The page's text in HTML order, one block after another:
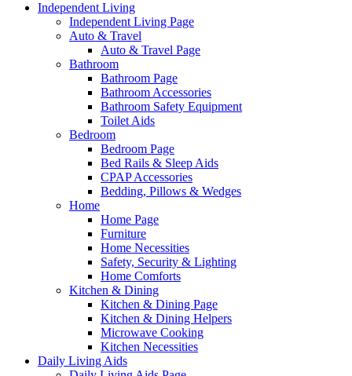
Independent Living
Independent Living Page
Auto & Travel
Auto & Travel Page
Bathroom
Bathroom Page
Bathroom Accessories
Bathroom Safety Equipment
Toilet Aids
Bedroom
Bedroom Page
Bed Rails & Sleep Aids
CPAP Accessories
Bedding, Pillows & Wedges
Home
Home Page
Furniture
Home Necessities
Safety, Security & Lighting
Home Comforts
Kitchen & Dining
Kitchen & Dining Page
Kitchen & Dining Helpers
Microwave Cooking
Kitchen Necessities
Daily Living Aids